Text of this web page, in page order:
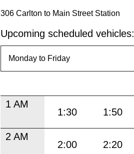
306 Carlton to Main Street Station
Upcoming scheduled vehicles:
1 AM
1:30 1:50
2 AM
2:00 2:20